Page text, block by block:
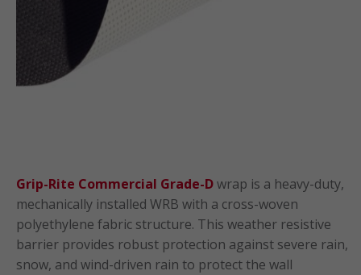
Grip-Rite Commercial Grade-Dwrap is a heavy-duty,
mechanically installed WRB with a cross-woven
polyethylene fabric structure. This weather resistive
barrier provides robust protection against severe rain,
snow, and wind-driven rain to protect the wall